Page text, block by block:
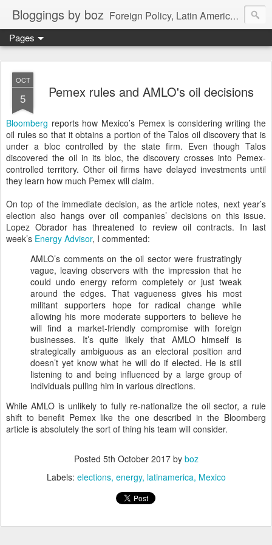
Bloggings by boz Foreign Policy, Latin America, etc.
Pages
OCT
5 Pemex rules and AMLO's oil decisions
Bloomberg reports how Mexico’s Pemex is considering writing the
oil rules so that it obtains a portion of the Talos oil discovery that is
under a bloc controlled by the state firm. Even though Talos
discovered the oil in its bloc, the discovery crosses into Pemex-
controlled territory. Other oil firms have delayed investments until
they learn how much Pemex will claim.
On top of the immediate decision, as the article notes, next year’s
election also hangs over oil companies’ decisions on this issue.
Lopez Obrador has threatened to review oil contracts. In last
week’s Energy Advisor, I commented:
AMLO’s comments on the oil sector were frustratingly
vague, leaving observers with the impression that he
could undo energy reform completely or just tweak
around the edges. That vagueness gives his most
militant supporters hope for radical change while
allowing his more moderate supporters to believe he
will find a market-friendly compromise with foreign
businesses. It’s quite likely that AMLO himself is
strategically ambiguous as an electoral position and
doesn’t yet know what he will do if elected. He is still
listening to and being influenced by a large group of
individuals pulling him in various directions.
While AMLO is unlikely to fully re-nationalize the oil sector, a rule
shift to benefit Pemex like the one described in the Bloomberg
article is absolutely the sort of thing his team will consider.
Posted 5th October 2017by boz
Labels: elections energy latinamerica Mexico